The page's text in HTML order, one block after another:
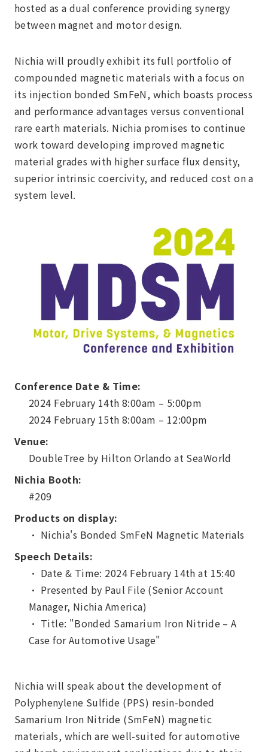
hosted as a dual conference providing synergy
between magnet and motor design.
Nichia will proudly exhibit its full portfolio of
compounded magnetic materials with a focus on
its injection bonded SmFeN, which boasts process
and performance advantages versus conventional
rare earth materials. Nichia promises to continue
work toward developing improved magnetic
material grades with higher surface flux density,
superior intrinsic coercivity, and reduced cost on a
system level.
Conference Date & Time:
2024 February 14th 8:00am – 5:00pm
2024 February 15th 8:00am – 12:00pm
Venue:
DoubleTree by Hilton Orlando at SeaWorld
Nichia Booth:
#209
Products on display:
• Nichia's Bonded SmFeN Magnetic Materials
Speech Details:
• Date & Time: 2024 February 14th at 15:40
• Presented by Paul File (Senior Account
Manager, Nichia America)
• Title: "Bonded Samarium Iron Nitride – A
Case for Automotive Usage"
Nichia will speak about the development of
Polyphenylene Sulfide (PPS) resin-bonded
Samarium Iron Nitride (SmFeN) magnetic
materials, which are well-suited for automotive